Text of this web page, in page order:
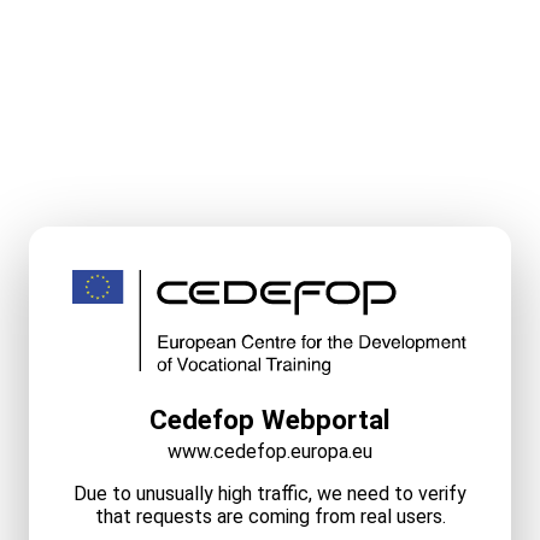
Cedefop Webportal
www.cedefop.europa.eu
Due to unusually high traffic, we need to verify
that requests are coming from real users.